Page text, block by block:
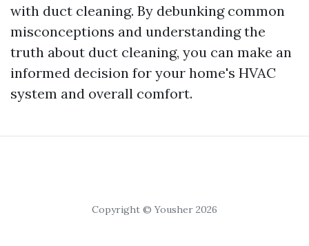
with duct cleaning. By debunking common
misconceptions and understanding the
truth about duct cleaning, you can make an
informed decision for your home's HVAC
system and overall comfort.
Copyright © Yousher 2026